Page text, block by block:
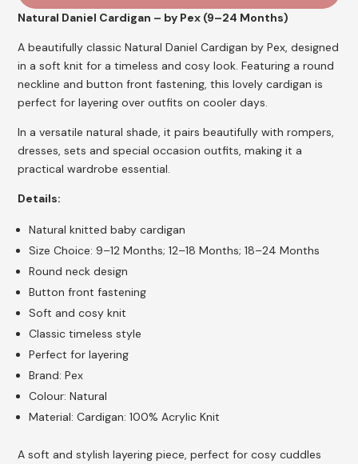
Natural Daniel Cardigan – by Pex (9–24 Months)
A beautifully classic Natural Daniel Cardigan by Pex, designed
in a soft knit for a timeless and cosy look. Featuring a round
neckline and button front fastening, this lovely cardigan is
perfect for layering over outfits on cooler days.
In a versatile natural shade, it pairs beautifully with rompers,
dresses, sets and special occasion outfits, making it a
practical wardrobe essential.
Details:
Natural knitted baby cardigan
Size Choice: 9–12 Months; 12–18 Months; 18–24 Months
Round neck design
Button front fastening
Soft and cosy knit
Classic timeless style
Perfect for layering
Brand: Pex
Colour: Natural
Material: Cardigan: 100% Acrylic Knit
A soft and stylish layering piece, perfect for cosy cuddles